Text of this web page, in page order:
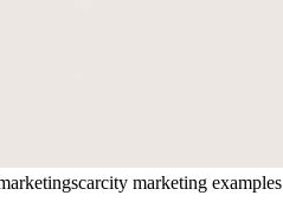
scarcity marketing examples